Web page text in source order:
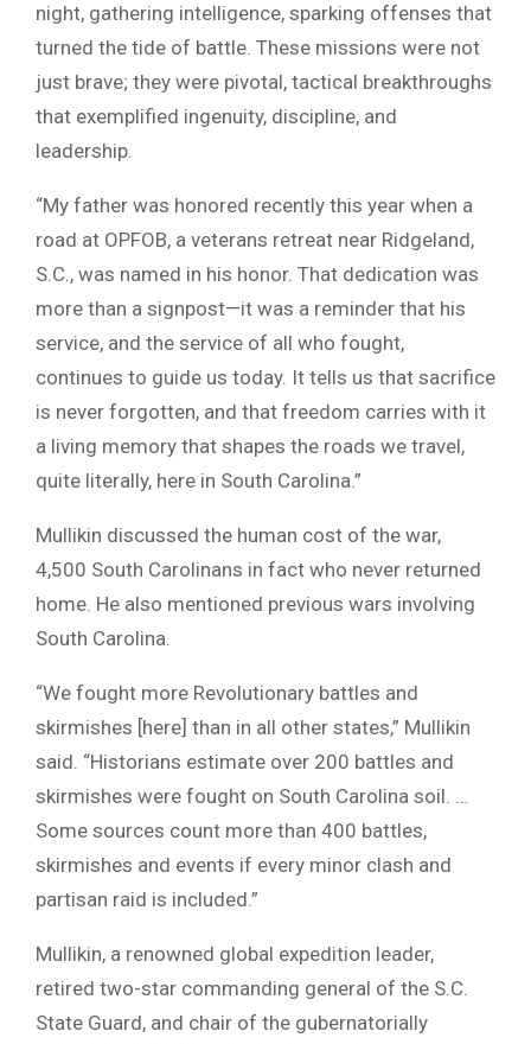
night, gathering intelligence, sparking offenses that
turned the tide of battle. These missions were not
just brave; they were pivotal, tactical breakthroughs
that exemplified ingenuity, discipline, and
leadership.
“My father was honored recently this year when a
road at OPFOB, a veterans retreat near Ridgeland,
S.C., was named in his honor. That dedication was
more than a signpost—it was a reminder that his
service, and the service of all who fought,
continues to guide us today. It tells us that sacrifice
is never forgotten, and that freedom carries with it
a living memory that shapes the roads we travel,
quite literally, here in South Carolina.”
Mullikin discussed the human cost of the war,
4,500 South Carolinans in fact who never returned
home. He also mentioned previous wars involving
South Carolina.
“We fought more Revolutionary battles and
skirmishes [here] than in all other states,” Mullikin
said. “Historians estimate over 200 battles and
skirmishes were fought on South Carolina soil. …
Some sources count more than 400 battles,
skirmishes and events if every minor clash and
partisan raid is included.”
Mullikin, a renowned global expedition leader,
retired two-star commanding general of the S.C.
State Guard, and chair of the gubernatorially